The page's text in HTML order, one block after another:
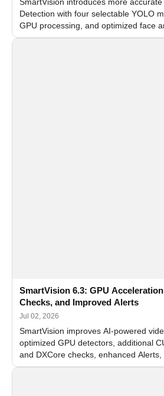
Detection with four selectable YOLO
GPU processing, and optimized face
recognition for multi-camera video
SmartVision 6.3: GPU
Checks, and Improved Alerts
Jul 02, 2026
SmartVision improves AI-powered
optimized GPU detectors, additional
and DXCore checks, enhanced Alerts,
and flexible FPS settings for